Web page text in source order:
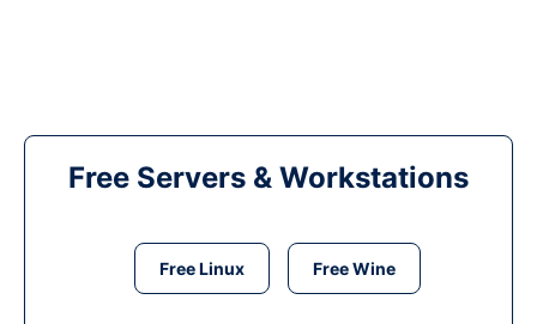
Free Servers & Workstations
Free Linux Free Wine